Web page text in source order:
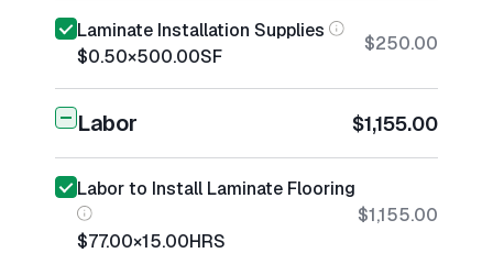
Laminate Installation Supplies
$0.50×500.00SF
$250.00
Labor $1,155.00
Labor to Install Laminate Flooring
$77.00×15.00HRS
$1,155.00